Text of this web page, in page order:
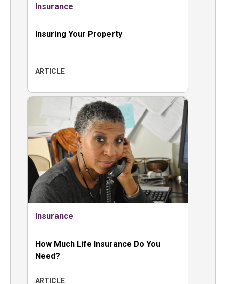
Insurance
Insuring Your Property
ARTICLE
Insurance
How Much Life Insurance Do You
Need?
ARTICLE